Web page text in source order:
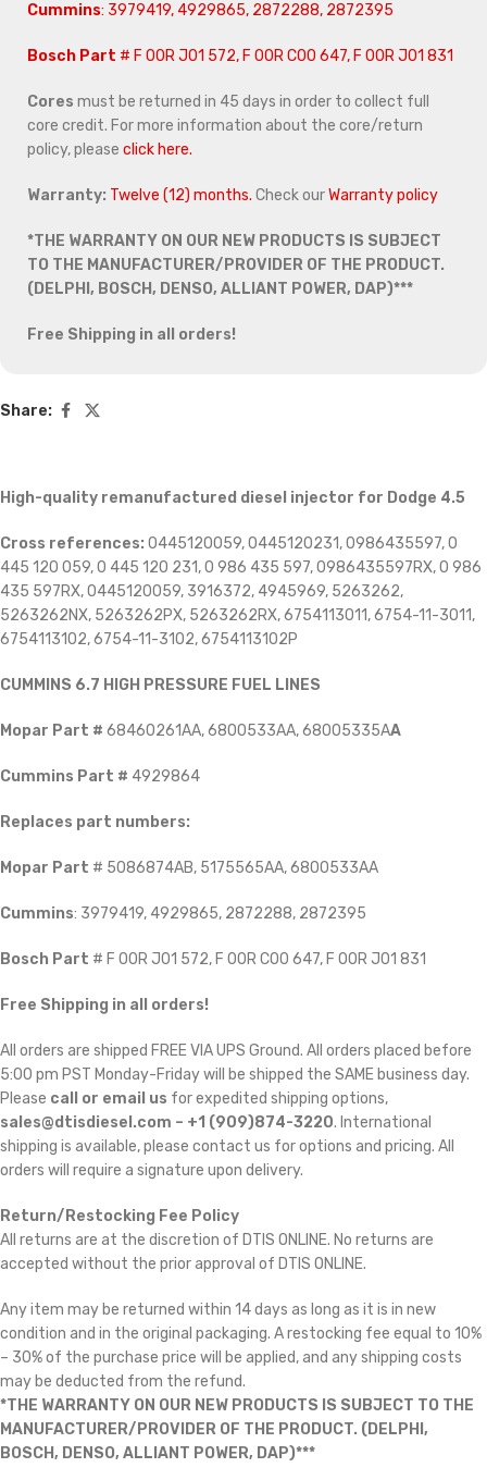
Cummins: 3979419, 4929865, 2872288, 2872395
Bosch Part # F 00R J01 572, F 00R C00 647, F 00R J01 831
Cores must be returned in 45 days in order to collect full
core credit. For more information about the core/return
policy, please click here.
Warranty: Twelve (12) months. Check ourWarranty policy
*THE WARRANTY ON OUR NEW PRODUCTS IS SUBJECT
TO THE MANUFACTURER/PROVIDER OF THE PRODUCT.
(DELPHI, BOSCH, DENSO, ALLIANT POWER, DAP)***
Free Shipping in all orders!
Share:
High-quality remanufactured diesel injector for Dodge 4.5
Cross references: 0445120059, 0445120231, 0986435597, 0
445 120 059, 0 445 120 231, 0 986 435 597, 0986435597RX, 0 986
435 597RX, 0445120059, 3916372, 4945969, 5263262,
5263262NX, 5263262PX, 5263262RX, 6754113011, 6754-11-3011,
6754113102, 6754-11-3102, 6754113102P
CUMMINS 6.7 HIGH PRESSURE FUEL LINES
Mopar Part # 68460261AA, 6800533AA, 68005335AA
Cummins Part # 4929864
Replaces part numbers:
Mopar Part # 5086874AB, 5175565AA, 6800533AA
Cummins: 3979419, 4929865, 2872288, 2872395
Bosch Part # F 00R J01 572, F 00R C00 647, F 00R J01 831
Free Shipping in all orders!
All orders are shipped FREE VIA UPS Ground. All orders placed before
5:00 pm PST Monday-Friday will be shipped the SAME business day.
Please call or email us for expedited shipping options,
sales@dtisdiesel.com – +1 (909)874-3220. International
shipping is available, please contact us for options and pricing. All
orders will require a signature upon delivery.
Return/Restocking Fee Policy
All returns are at the discretion of DTIS ONLINE. No returns are
accepted without the prior approval of DTIS ONLINE.
Any item may be returned within 14 days as long as it is in new
condition and in the original packaging. A restocking fee equal to 10%
– 30% of the purchase price will be applied, and any shipping costs
may be deducted from the refund.
*THE WARRANTY ON OUR NEW PRODUCTS IS SUBJECT TO THE
MANUFACTURER/PROVIDER OF THE PRODUCT. (DELPHI,
BOSCH, DENSO, ALLIANT POWER, DAP)***